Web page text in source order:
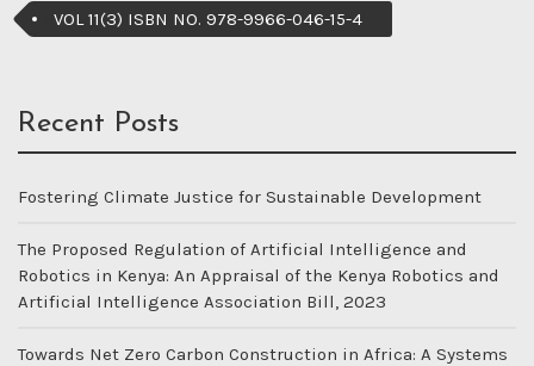
VOL 11(3) ISBN NO. 978-9966-046-15-4
Recent Posts
Fostering Climate Justice for Sustainable Development
The Proposed Regulation of Artificial Intelligence and
Robotics in Kenya: An Appraisal of the Kenya Robotics and
Artificial Intelligence Association Bill, 2023
Towards Net Zero Carbon Construction in Africa: A Systems